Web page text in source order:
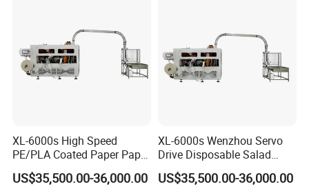
XL-6000s High Speed
PE/PLA Coated Paper Paper
Bowl Machine
US$35,500.00-36,000.00
XL-6000s Wenzhou Servo
Drive Disposable Salad
Paper Cup Bowl Machine
US$35,500.00-36,000.00